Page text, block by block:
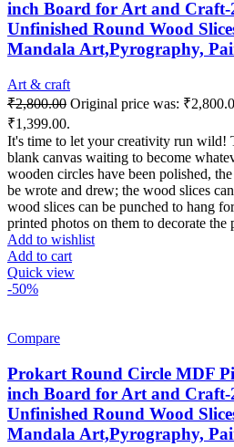
inch Board for Art and
Unfinished Round Wood
Mandala Art,Pyrography,
Art & craft
₹2,800.00 Original price was:
₹1,399.00.
It's time to let your creativity run wild!
blank canvas waiting to become
wooden circles have been polished,
be wrote and drew; the wood slices
wood slices can be punched to hang
printed photos on them to decorate the
Add to wishlist
Add to cart
Quick view
-50%
Compare
Prokart Round Circle MDF
inch Board for Art and Craft-
Unfinished Round Wood
Mandala Art,Pyrography,